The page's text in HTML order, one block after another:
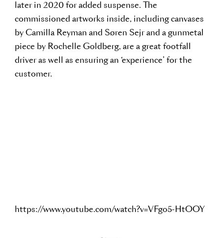
later in 2020 for added suspense. The
commissioned artworks inside, including canvases
by Camilla Reyman and Søren Sejr and a gunmetal
piece by Rochelle Goldberg, are a great footfall
driver as well as ensuring an ‘experience’ for the
customer.
https://www.youtube.com/watch?v=VFgo5-HtOOY